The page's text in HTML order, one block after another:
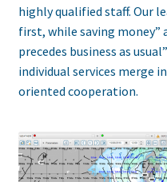
highly qualified staff. Our
first, while saving money”
precedes business as
individual services merge
oriented cooperation.